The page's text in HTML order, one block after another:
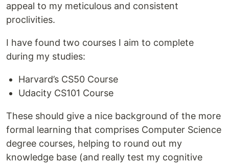
appeal to my meticulous and consistent
proclivities.
I have found two courses I aim to complete
during my studies:
Harvard’s CS50 Course
Udacity CS101 Course
These should give a nice background of the more
formal learning that comprises Computer Science
degree courses, helping to round out my
knowledge base (and really test my cognitive